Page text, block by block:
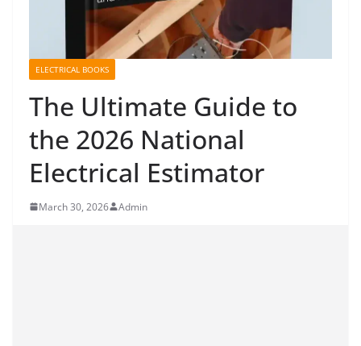
ELECTRICAL BOOKS
The Ultimate Guide to
the 2026 National
Electrical Estimator
March 30, 2026 Admin